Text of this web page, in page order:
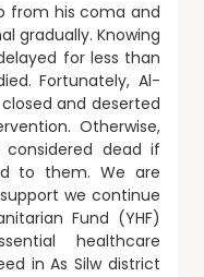
from his coma and
gradually. Knowing
for less than
Fortunately, Al-
and deserted
Otherwise,
considered dead if
to them. We are
we continue
Fund (YHF)
healthcare
in As Silw district